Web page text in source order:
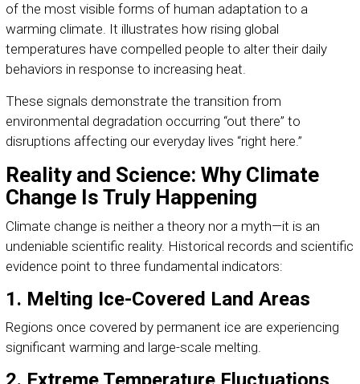
of the most visible forms of human adaptation to a
warming climate. It illustrates how rising global
temperatures have compelled people to alter their daily
behaviors in response to increasing heat.
These signals demonstrate the transition from
environmental degradation occurring “out there” to
disruptions affecting our everyday lives “right here.”
Reality and Science: Why Climate
Change Is Truly Happening
Climate change is neither a theory nor a myth—it is an
undeniable scientific reality. Historical records and scientific
evidence point to three fundamental indicators:
1. Melting Ice-Covered Land Areas
Regions once covered by permanent ice are experiencing
significant warming and large-scale melting.